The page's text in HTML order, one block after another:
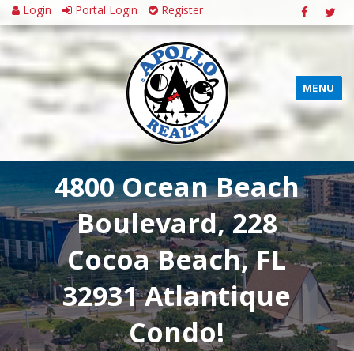
Login Portal Login Register
MENU
4800 Ocean Beach
Boulevard, 228
Cocoa Beach, FL
32931 Atlantique
Condo!